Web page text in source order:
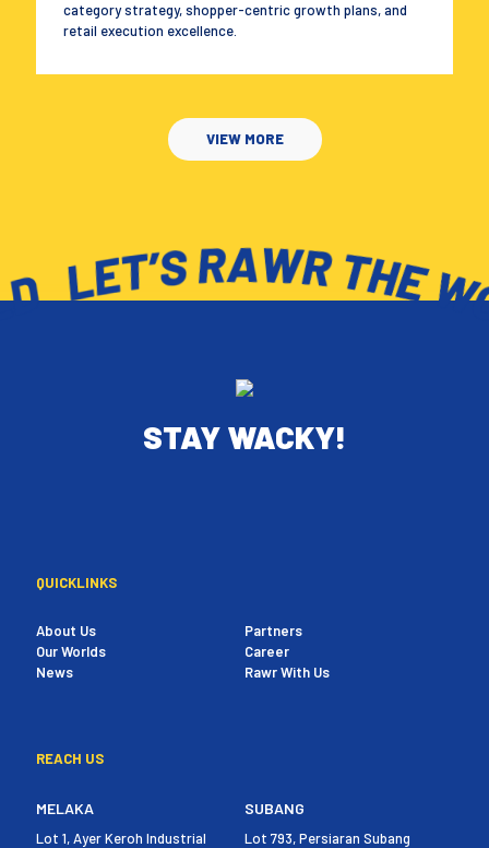
category strategy, shopper-centric growth plans, and
retail execution excellence.
VIEW MORE
STAY WACKY!
QUICKLINKS
About Us
Our Worlds
News
Partners
Career
Rawr With Us
REACH US
MELAKA
Lot 1, Ayer Keroh Industrial
SUBANG
Lot 793, Persiaran Subang